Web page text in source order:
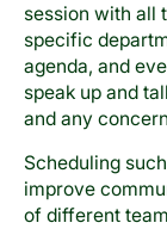
session with all
specific
agenda, and
speak up and
and any
Scheduling
improve
of different